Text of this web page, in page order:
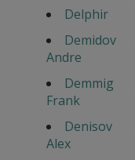
Delphir
Demidov
Andre
Demmig
Frank
Denisov
Alex